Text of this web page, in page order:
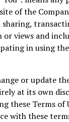
of the
views and
in using
or update
at its own
these Terms of
with these